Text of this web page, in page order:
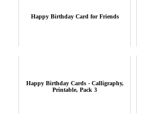
Happy Birthday Card for Friends
Happy Birthday Cards - Calligraphy,
Printable, Pack 3